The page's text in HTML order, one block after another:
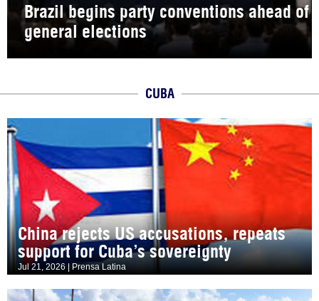
Brazil begins party conventions ahead of
general elections
CUBA
China rejects US accusations, repeats
support for Cuba’s sovereignty
Jul 21, 2026 | Prensa Latina